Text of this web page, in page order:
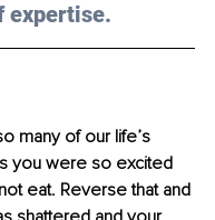
expertise.
many of our life’s
you were so excited
eat. Reverse that and